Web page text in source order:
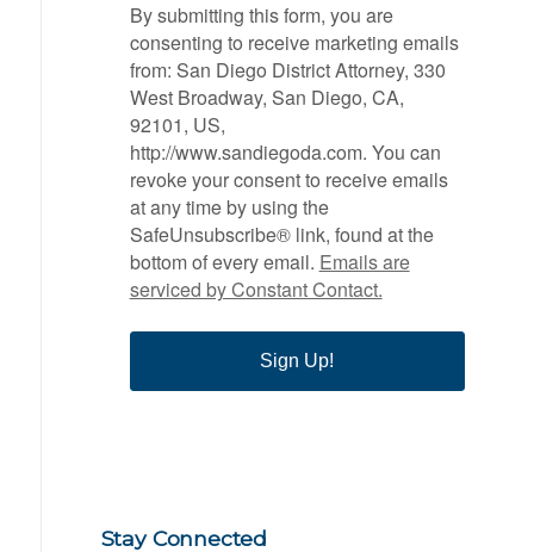
By submitting this form, you are
consenting to receive marketing emails
from: San Diego District Attorney, 330
West Broadway, San Diego, CA,
92101, US,
http://www.sandiegoda.com. You can
revoke your consent to receive emails
at any time by using the
SafeUnsubscribe® link, found at the
bottom of every email. Emails are
serviced by Constant Contact.
Sign Up!
Stay Connected